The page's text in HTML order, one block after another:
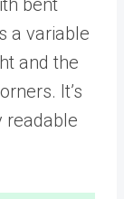
bent
a variable
and the
It’s
readable